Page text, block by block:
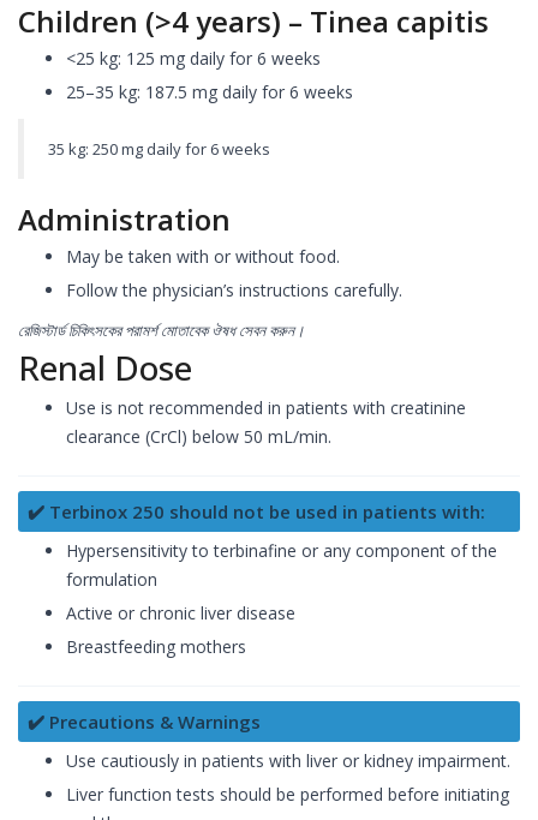
Children (>4 years) – Tinea capitis
<25 kg: 125 mg daily for 6 weeks
25–35 kg: 187.5 mg daily for 6 weeks
35 kg: 250 mg daily for 6 weeks
Administration
May be taken with or without food.
Follow the physician’s instructions carefully.
রেজিস্টার্ড চিকিৎসকের পরামর্শ মোতাবেক ঔষধ সেবন করুন।
Renal Dose
Use is not recommended in patients with creatinine
clearance (CrCl) below 50 mL/min.
✔️ Terbinox 250 should not be used in patients with:
Hypersensitivity to terbinafine or any component of the
formulation
Active or chronic liver disease
Breastfeeding mothers
✔️ Precautions & Warnings
Use cautiously in patients with liver or kidney impairment.
Liver function tests should be performed before initiating